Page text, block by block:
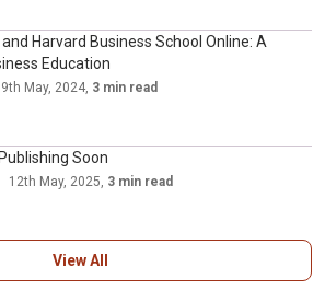
Harvard Business School Online: A
Education
May, 2024, 3 min read
Soon
12th May, 2025, 3 min read
View All